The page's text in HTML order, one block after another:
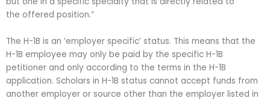
the offered position.”
The H-1B is an ’employer specific’ status. This means that the
H-1B employee may only be paid by the specific H-1B
petitioner and only according to the terms in the H-1B
application. Scholars in H-1B status cannot accept funds from
another employer or source other than the employer listed in